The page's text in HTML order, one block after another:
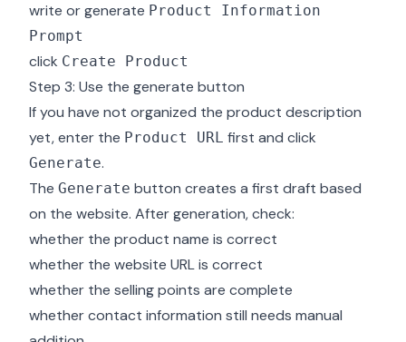
write or generate Product Information
Prompt
click Create Product
Step 3: Use the generate button
If you have not organized the product description
yet, enter the Product URL first and click
Generate.
The Generate button creates a first draft based
on the website. After generation, check:
whether the product name is correct
whether the website URL is correct
whether the selling points are complete
whether contact information still needs manual